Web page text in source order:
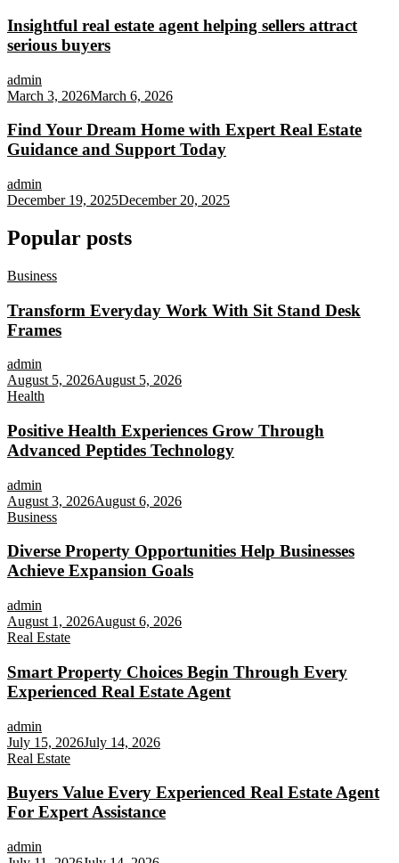
Insightful real estate agent helping sellers attract
serious buyers
admin
March 3, 2026March 6, 2026
Find Your Dream Home with Expert Real Estate
Guidance and Support Today
admin
December 19, 2025December 20, 2025
Popular posts
Business
Transform Everyday Work With Sit Stand Desk
Frames
admin
August 5, 2026August 5, 2026
Health
Positive Health Experiences Grow Through
Advanced Peptides Technology
admin
August 3, 2026August 6, 2026
Business
Diverse Property Opportunities Help Businesses
Achieve Expansion Goals
admin
August 1, 2026August 6, 2026
Real Estate
Smart Property Choices Begin Through Every
Experienced Real Estate Agent
admin
July 15, 2026July 14, 2026
Real Estate
Buyers Value Every Experienced Real Estate Agent
For Expert Assistance
admin